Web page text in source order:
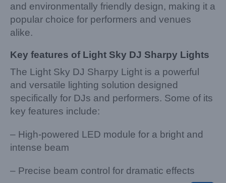
and environmentally friendly design, making it a
popular choice for performers and venues
alike.
Key features of Light Sky DJ Sharpy Lights
The Light Sky DJ Sharpy Light is a powerful
and versatile lighting solution designed
specifically for DJs and performers. Some of its
key features include:
– High-powered LED module for a bright and
intense beam
– Precise beam control for dramatic effects